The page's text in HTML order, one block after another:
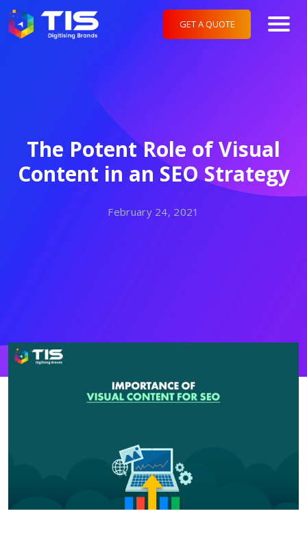
GET A QUOTE
The Potent Role of Visual
Content in an SEO Strategy
February 24, 2021